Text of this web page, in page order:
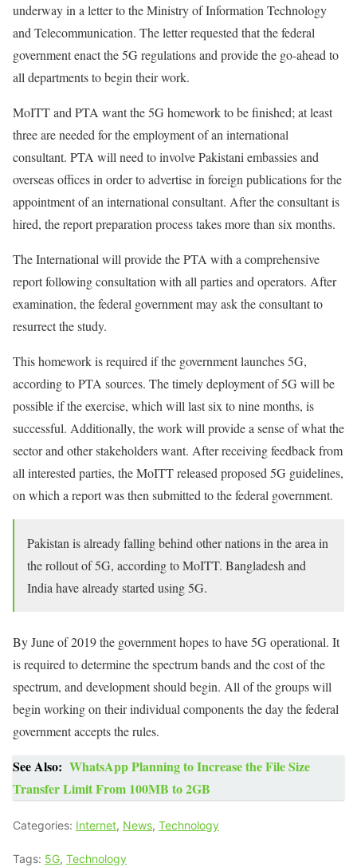
underway in a letter to the Ministry of Information Technology
and Telecommunication. The letter requested that the federal
government enact the 5G regulations and provide the go-ahead to
all departments to begin their work.
MoITT and PTA want the 5G homework to be finished; at least
three are needed for the employment of an international
consultant. PTA will need to involve Pakistani embassies and
overseas offices in order to advertise in foreign publications for the
appointment of an international consultant. After the consultant is
hired, the report preparation process takes more than six months.
The International will provide the PTA with a comprehensive
report following consultation with all parties and operators. After
examination, the federal government may ask the consultant to
resurrect the study.
This homework is required if the government launches 5G,
according to PTA sources. The timely deployment of 5G will be
possible if the exercise, which will last six to nine months, is
successful. Additionally, the work will provide a sense of what the
sector and other stakeholders want. After receiving feedback from
all interested parties, the MoITT released proposed 5G guidelines,
on which a report was then submitted to the federal government.
Pakistan is already falling behind other nations in the area in
the rollout of 5G, according to MoITT. Bangladesh and
India have already started using 5G.
By June of 2019 the government hopes to have 5G operational. It
is required to determine the spectrum bands and the cost of the
spectrum, and development should begin. All of the groups will
begin working on their individual components the day the federal
government accepts the rules.
See Also: WhatsApp Planning to Increase the File Size
Transfer Limit From 100MB to 2GB
Categories: Internet, News, Technology
Tags: 5G, Technology